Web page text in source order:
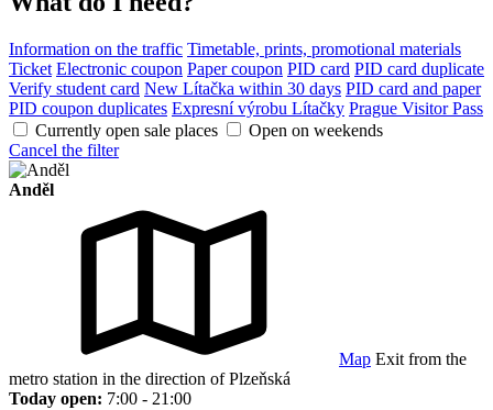
Information on the traffic Timetable, prints, promotional materials
Ticket Electronic coupon Paper coupon PID card PID card duplicate
Verify student card New Lítačka within 30 days PID card and paper
PID coupon duplicates Expresní výrobu Lítačky Prague Visitor Pass
Currently open sale places
Open on weekends
Cancel the filter
Anděl
Map Exit from the
metro station in the direction of Plzeňská
Today open: 7:00 - 21:00